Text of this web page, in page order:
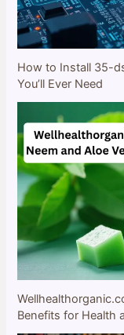
How to Install 35-
You’ll Ever Need
Benefits for Health